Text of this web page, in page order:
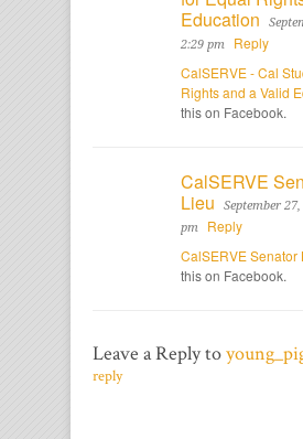
Education
2:29 pm
Reply
CalSERVE - Cal
Rights and a Valid
this on Facebook.
CalSERVE
Lieu
September
pm
Reply
CalSERVE Senator
this on Facebook.
Leave a Reply to
reply